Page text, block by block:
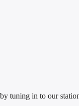
tuning in to our